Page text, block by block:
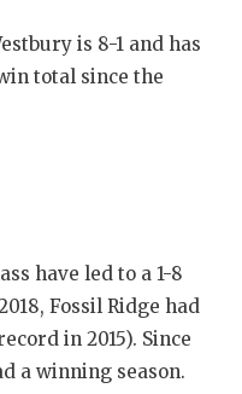
is 8-1 and has
total since the
have led to a 1-8
Fossil Ridge had
in 2015). Since
a winning season.